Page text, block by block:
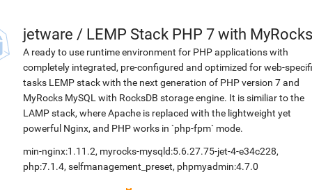
jetware / LEMP Stack PHP 7 with MyRocks
A ready to use runtime environment for PHP applications with
completely integrated, pre-configured and optimized for web-
tasks LEMP stack with the next generation of PHP version 7 and
MyRocks MySQL with RocksDB storage engine. It is similiar to the
LAMP stack, where Apache is replaced with the lightweight yet
powerful Nginx, and PHP works in `php-fpm` mode.
min-nginx:1.11.2, myrocks-mysqld:5.6.27.75-jet-4-e34c228,
php:7.1.4, selfmanagement_preset, phpmyadmin:4.7.0